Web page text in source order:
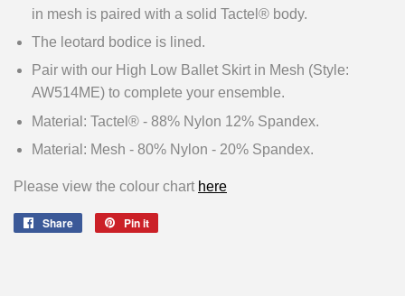
in mesh is paired with a solid Tactel® body.
The leotard bodice is lined.
Pair with our High Low Ballet Skirt in Mesh (Style:
AW514ME) to complete your ensemble.
Material: Tactel® - 88% Nylon 12% Spandex.
Material: Mesh - 80% Nylon - 20% Spandex.
Please view the colour chart here
Share
Share
Pin it